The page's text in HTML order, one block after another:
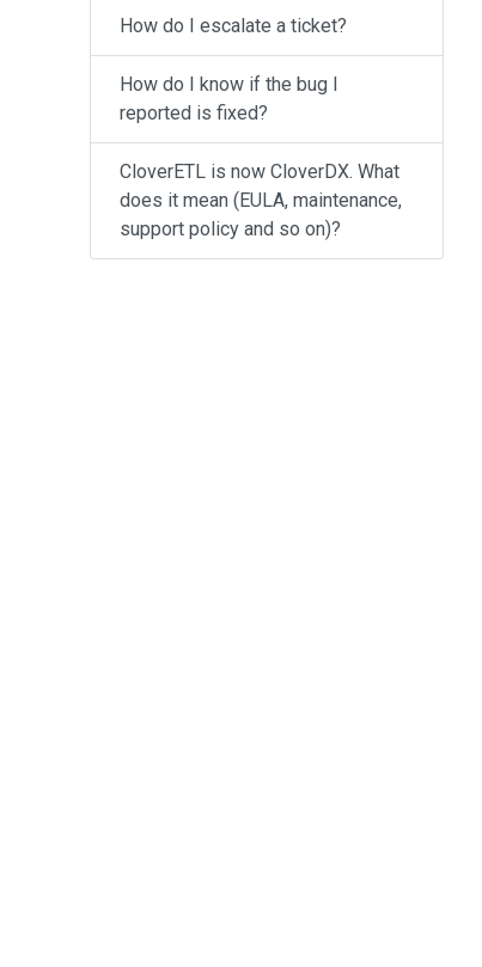
How do I escalate a ticket?
How do I know if the bug I
reported is fixed?
CloverETL is now CloverDX. What
does it mean (EULA, maintenance,
support policy and so on)?